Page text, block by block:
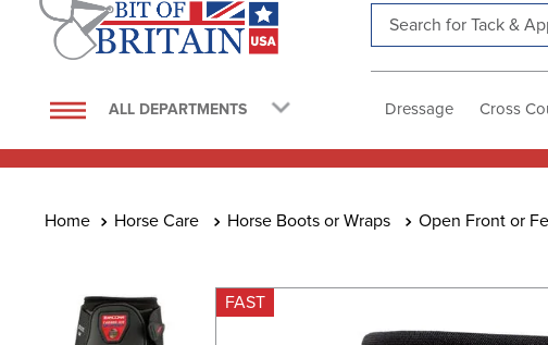
ALL DEPARTMENTS Dressage Cross
Horse Care Horse Boots or Wraps Open Front or
FAST
1.
saddle pad
4
lemieux
6
half pad
7.